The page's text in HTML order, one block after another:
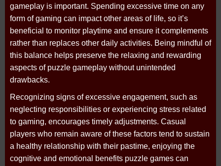
gameplay is important. Spending excessive time on any
form of gaming can impact other areas of life, so it’s
beneficial to monitor playtime and ensure it complements
rather than replaces other daily activities. Being mindful of
this balance helps preserve the relaxing and rewarding
aspects of puzzle gameplay without unintended
drawbacks.
Recognizing signs of excessive engagement, such as
neglecting responsibilities or experiencing stress related
to gaming, encourages timely adjustments. Casual
players who remain aware of these factors tend to sustain
a healthy relationship with their pastime, enjoying the
cognitive and emotional benefits puzzle games can